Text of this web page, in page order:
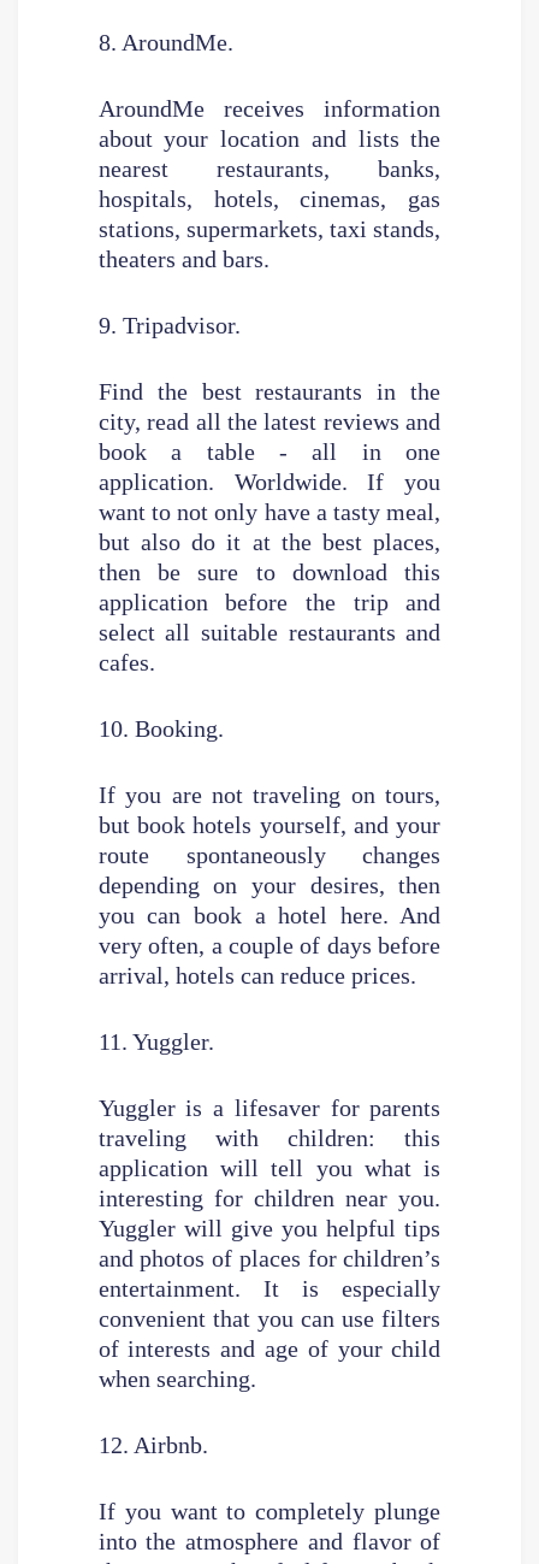
8. AroundMe.
AroundMe receives information
about your location and lists the
nearest restaurants, banks,
hospitals, hotels, cinemas, gas
stations, supermarkets, taxi stands,
theaters and bars.
9. Tripadvisor.
Find the best restaurants in the
city, read all the latest reviews and
book a table - all in one
application. Worldwide. If you
want to not only have a tasty meal,
but also do it at the best places,
then be sure to download this
application before the trip and
select all suitable restaurants and
cafes.
10. Booking.
If you are not traveling on tours,
but book hotels yourself, and your
route spontaneously changes
depending on your desires, then
you can book a hotel here. And
very often, a couple of days before
arrival, hotels can reduce prices.
11. Yuggler.
Yuggler is a lifesaver for parents
traveling with children: this
application will tell you what is
interesting for children near you.
Yuggler will give you helpful tips
and photos of places for children’s
entertainment. It is especially
convenient that you can use filters
of interests and age of your child
when searching.
12. Airbnb.
If you want to completely plunge
into the atmosphere and flavor of